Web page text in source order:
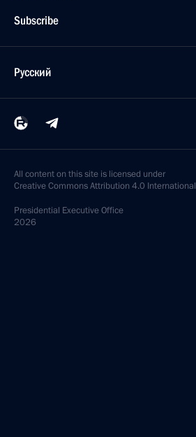
Subscribe
Русский
All content on this site is licensed under
Creative Commons Attribution 4.0 International
Presidential Executive Office
2026